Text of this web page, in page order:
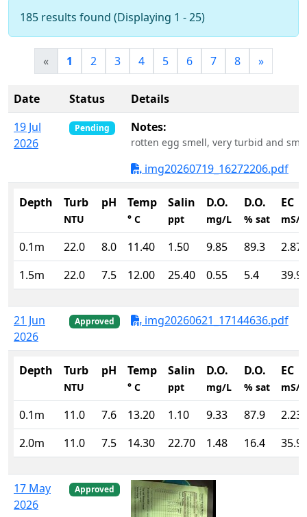
185 results found (Displaying 1 - 25)
« 1 2 3 4 5 6 7 8 »
Date Status
Details
19 Jul
2026
Pending Notes:
rotten egg smell, very turbid and
img20260719_16272206.pdf
Depth Turb
NTU
pH Temp
° C
Salin
ppt
D.O.
mg/L
D.O.
% sat
EC
mS/
0.1m 22.0 8.0 11.40 1.50 9.85 89.3
2.87
1.5m
22.0 7.5 12.00 25.40 0.55 5.4
21 Jun
2026
Approved img20260621_17144636.pdf
Depth Turb
NTU
pH Temp
° C
Salin
ppt
D.O.
mg/L
D.O.
% sat
EC
mS/
0.1m 11.0 7.6 13.20 1.10 9.33 87.9
2.23
2.0m
11.0 7.5 14.30 22.70 1.48 16.4
17 May
2026
Approved